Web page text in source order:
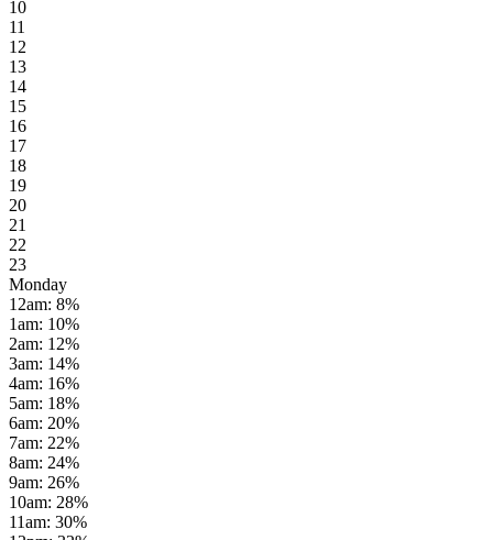
10
11
12
13
14
15
16
17
18
19
20
21
22
23
Monday
12am: 8%
1am: 10%
2am: 12%
3am: 14%
4am: 16%
5am: 18%
6am: 20%
7am: 22%
8am: 24%
9am: 26%
10am: 28%
11am: 30%